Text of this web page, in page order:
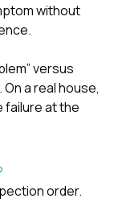
without
versus
a real house,
failure at the
order.